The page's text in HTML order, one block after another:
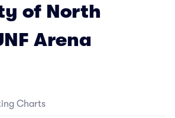
of North
Arena
Charts